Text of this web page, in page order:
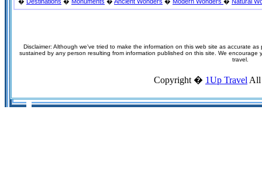
Disclaimer: Although we've tried to make the information on this web site as accurate
sustained by any person resulting from information published on this site. We
travel.
Copyright � 1Up Travel All